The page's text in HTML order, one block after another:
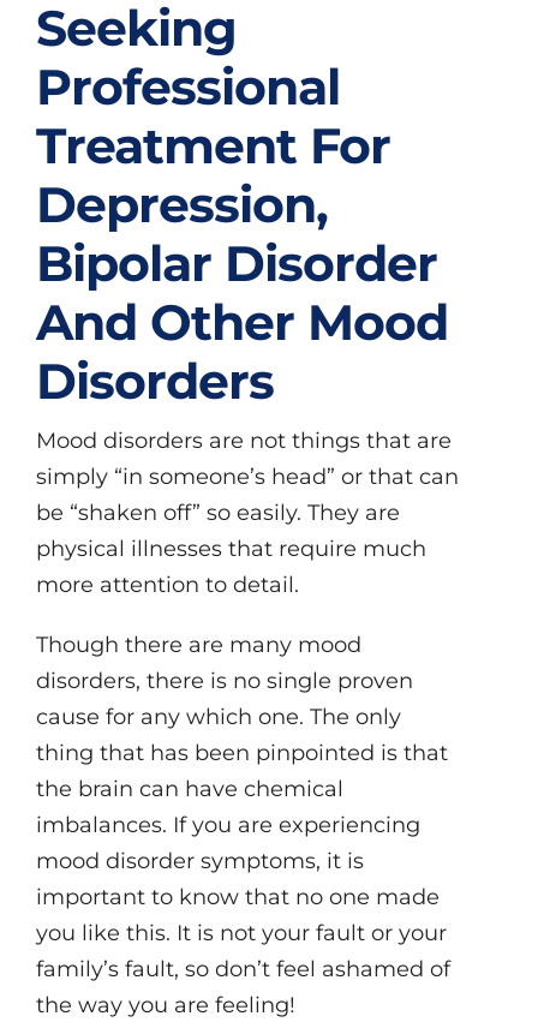
Seeking
Professional
Treatment For
Depression,
Bipolar Disorder
And Other Mood
Disorders
Mood disorders are not things that are
simply “in someone’s head” or that can
be “shaken off” so easily. They are
physical illnesses that require much
more attention to detail.
Though there are many mood
disorders, there is no single proven
cause for any which one. The only
thing that has been pinpointed is that
the brain can have chemical
imbalances. If you are experiencing
mood disorder symptoms, it is
important to know that no one made
you like this. It is not your fault or your
family’s fault, so don’t feel ashamed of
the way you are feeling!